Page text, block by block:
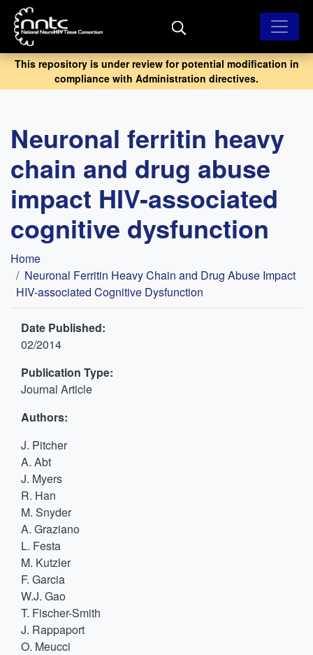
Skip
main
content
This repository is under review for potential modification in
compliance with Administration directives.
Neuronal ferritin heavy
chain and drug abuse
impact HIV-associated
cognitive dysfunction
Breadcrumb
Home
Neuronal Ferritin Heavy Chain and Drug Abuse Impact
HIV-associated Cognitive Dysfunction
Date Published:
02/2014
Publication Type:
Journal Article
Authors:
J. Pitcher
A. Abt
J. Myers
R. Han
M. Snyder
A. Graziano
L. Festa
M. Kutzler
F. Garcia
W.J. Gao
T. Fischer-Smith
J. Rappaport
O. Meucci